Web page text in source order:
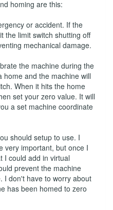
homing are this:
or accident. If the
the limit switch shutting off
mechanical damage.
the machine during the
home and the machine will
When it hits the home
set your zero value. It will
a set machine coordinate
should setup to use. I
very important, but once I
I could add in virtual
prevent the machine
I don't have to worry about
has been homed to zero